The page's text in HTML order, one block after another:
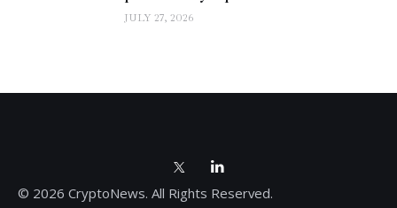
JULY 27, 2026
© 2026 CryptoNews. All Rights Reserved.